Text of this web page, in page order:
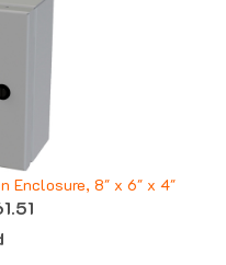
Enclosure, 8" x 6" x 4"